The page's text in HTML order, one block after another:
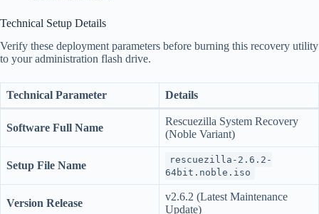
Technical Setup Details
Verify these deployment parameters before burning this recovery utility
to your administration flash drive.
Technical Parameter Details
Software Full Name
Rescuezilla System Recovery
(Noble Variant)
Setup File Name
rescuezilla-2.6.2-
64bit.noble.iso
Version Release
v2.6.2 (Latest Maintenance
Update)